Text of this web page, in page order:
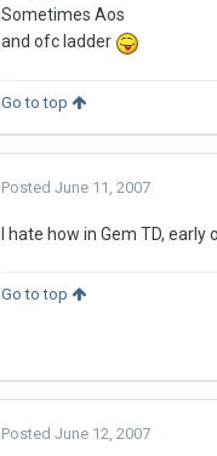
Sometimes Aos
and ofc ladder
Go to top
Posted June 11, 2007
I hate how in Gem TD,
Go to top
Posted June 12, 2007